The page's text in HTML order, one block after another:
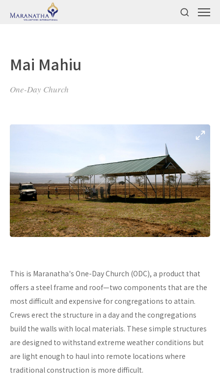
Mai Mahiu
One-Day Church
This is Maranatha's One-Day Church (ODC), a product that
offers a steel frame and roof—two components that are the
most difficult and expensive for congregations to attain.
Crews erect the structure in a day and the congregations
build the walls with local materials. These simple structures
are designed to withstand extreme weather conditions but
are light enough to haul into remote locations where
traditional construction is more difficult.